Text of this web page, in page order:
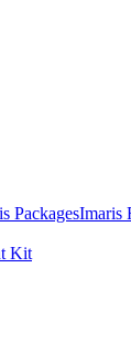
PackagesImaris
Kit